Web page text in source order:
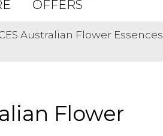
OFFERS
Australian Flower Essences
Flower